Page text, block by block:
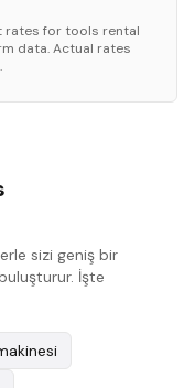
rates fortools rental
data. Actual rates
sizi geniş bir
İşte